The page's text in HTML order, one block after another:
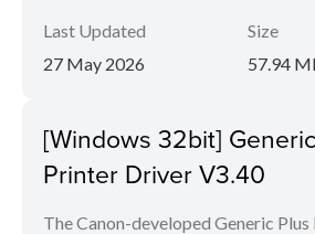
Last Updated
27 May 2026
Size
57.94
[Windows 32bit]
Printer Driver V3.40
The Canon-developed Generic